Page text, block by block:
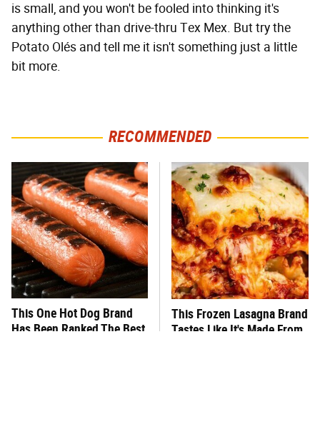
is small, and you won't be fooled into thinking it's
anything other than drive-thru Tex Mex. But try the
Potato Olés and tell me it isn't something just a little
bit more.
RECOMMENDED
This One Hot Dog Brand
Has Been Ranked The Best
This Frozen Lasagna Brand
Tastes Like It's Made From